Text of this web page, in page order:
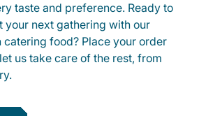
taste and preference. Ready to
your next gathering with our
food? Place your order
us take care of the rest, from